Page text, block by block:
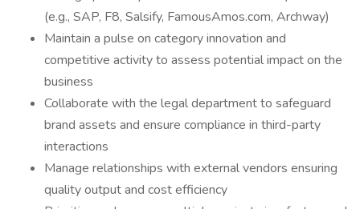
(e.g., SAP, F8, Salsify, FamousAmos.com, Archway)
Maintain a pulse on category innovation and
competitive activity to assess potential impact on the
business
Collaborate with the legal department to safeguard
brand assets and ensure compliance in third-party
interactions
Manage relationships with external vendors ensuring
quality output and cost efficiency